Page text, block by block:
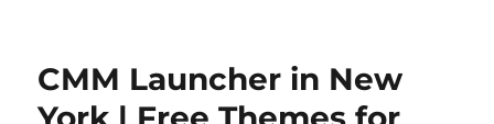
CMM Launcher in New